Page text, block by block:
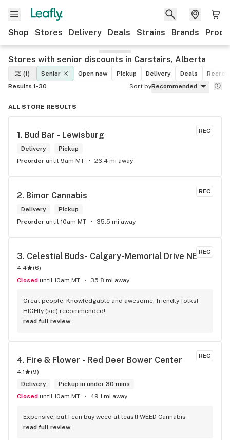
Shop Stores Delivery Deals Strains Brands
Stores with senior discounts in Carstairs, Alberta
(1) Senior Open now Pickup Delivery Deals
Results 1-30
Sort byRecommended
ALL STORE RESULTS
REC
1. Bud Bar - Lewisburg
Delivery
Pickup
Preorder until 9am MT 26.4 mi away
REC
2. Bimor Cannabis
Delivery
Pickup
Preorder until 10am MT 35.5 mi away
REC
3. Celestial Buds- Calgary-Memorial Drive NE
4.4 (6)
Closed until 10am MT 35.8 mi away
Great people. Knowledgable and awesome, friendly folks!
HIGHly (sic) recommended!
read full review
REC
4. Fire & Flower - Red Deer Bower Center
4.1 (9)
Delivery
Pickup in under 30 mins
Closed until 10am MT 49.1 mi away
Expensive, but I can buy weed at least! WEED Cannabis
read full review